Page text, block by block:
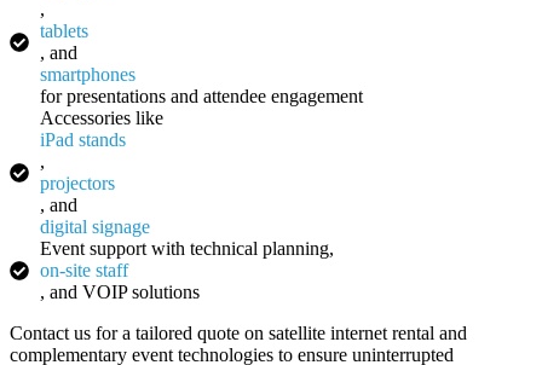
,
tablets
, and
smartphones
for presentations and attendee engagement
Accessories like
iPad stands
,
projectors
, and
digital signage
Event support with technical planning,
on-site staff
, and VOIP solutions
Contact us for a tailored quote on satellite internet rental and
complementary event technologies to ensure uninterrupted